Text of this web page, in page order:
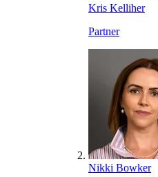
Kris Kelliher
Partner
Nikki Bowker